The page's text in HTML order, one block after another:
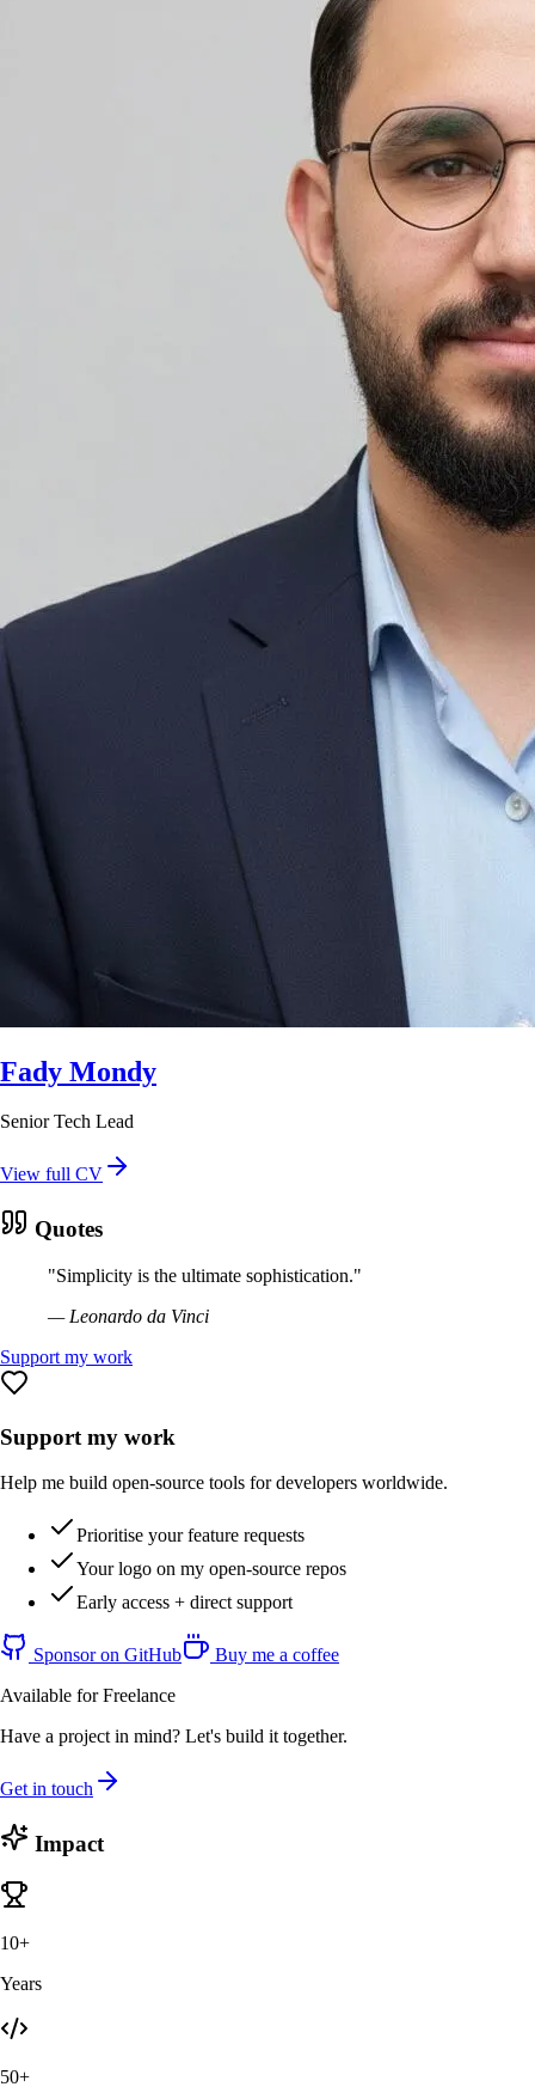
Fady Mondy
Senior Tech Lead
View full CV
Quotes
"Simplicity is the ultimate sophistication."
— Leonardo da Vinci
Support my work
Support my work
Help me build open-source tools for developers worldwide.
Prioritise your feature requests
Your logo on my open-source repos
Early access + direct support
Sponsor on GitHub
Buy me a coffee
Available for Freelance
Have a project in mind? Let's build it together.
Get in touch
Impact
10+
Years
50+